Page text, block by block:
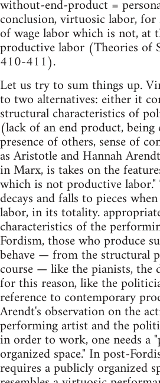
without-end-product =
conclusion, virtuosic labor,
of wage labor which is not, at
productive labor (Theories of
410-411).
Let us try to sum things up.
to two alternatives: either it
structural characteristics of
(lack of an end product, being
presence of others, sense of
as Aristotle and Hannah
in Marx, is takes on the
which is not productive
decays and falls to pieces
labor, in its totality.
characteristics of the
Fordism, those who produce
behave — from the structural
course — like the pianists, the
for this reason, like the
reference to contemporary
Arendt's observation on the
performing artist and the
in order to work, one needs a
organized space." In post-
requires a publicly organized